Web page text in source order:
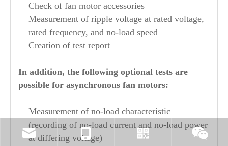
Check of fan motor accessories
Measurement of ripple voltage at rated voltage,
rated frequency, and no-load speed
Creation of test report
In addition, the following optional tests are
possible for asynchronous fan motors:
Measurement of no-load characteristic
(recording of no-load current and no-load power
at differing voltage)